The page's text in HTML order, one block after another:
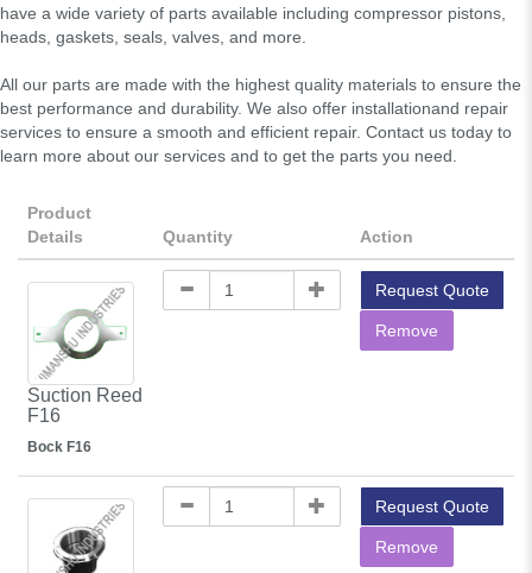
have a wide variety of parts available including compressor pistons,
heads, gaskets, seals, valves, and more.
All our parts are made with the highest quality materials to ensure the
best performance and durability. We also offer installationand repair
services to ensure a smooth and efficient repair. Contact us today to
learn more about our services and to get the parts you need.
Product
Details
Quantity Action
Suction Reed
F16
Bock F16
Request Quote
Remove
Request Quote
Remove